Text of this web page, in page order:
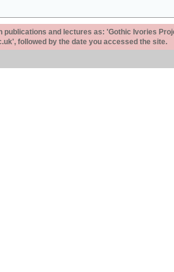
and lectures as: 'Gothic Ivories
followed by the date you accessed the site.